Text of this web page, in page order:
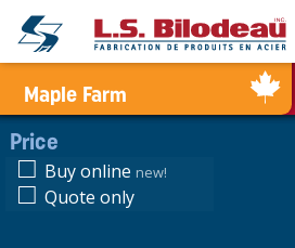
Maple Farm
0
Price
Buy online new!
Quote only